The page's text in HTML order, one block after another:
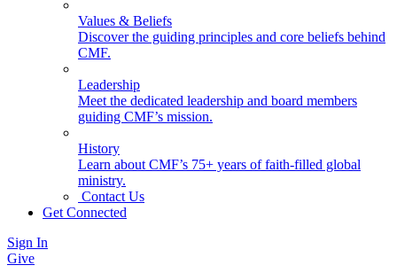
Values & Beliefs
Discover the guiding principles and core beliefs behind
CMF.
Leadership
Meet the dedicated leadership and board members
guiding CMF’s mission.
History
Learn about CMF’s 75+ years of faith-filled global
ministry.
Contact Us
Get Connected
Sign In
Give